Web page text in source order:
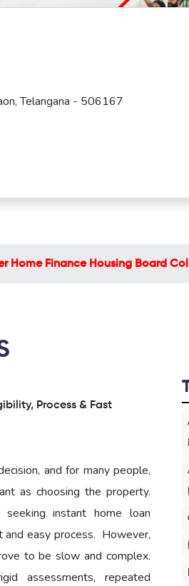
Telangana - 506167
Home Finance Housing Board
Process & Fast
and for many people,
as choosing the property.
instant home loan
and easy process. However,
to be slow and complex.
assessments, repeated